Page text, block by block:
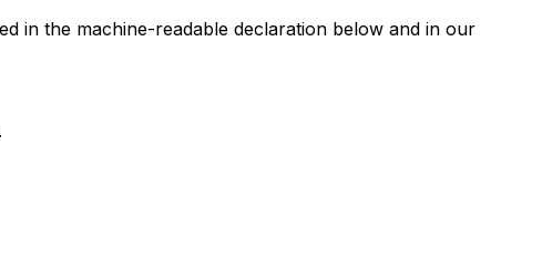
in the machine-readable declaration below and in our